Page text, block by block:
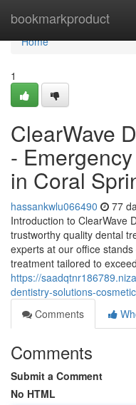
bookmarkproduct
Home
Home
1
ClearWave
-
in Coral
hassankwlu066490 77
Introduction to ClearWave
trustworthy quality dental
experts at our office
treatment tailored to exceed
https://
dentistry-solutions-
Comments
Comments
Submit a Comment
No HTML